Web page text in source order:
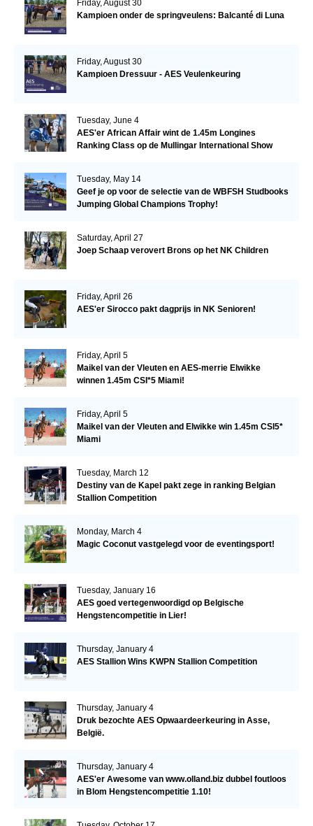
Friday, August 30
Kampioen onder de springveulens: Balcanté di Luna
Friday, August 30
Kampioen Dressuur - AES Veulenkeuring
Tuesday, June 4
AES'er African Affair wint de 1.45m Longines
Ranking Class op de Mullingar International Show
Tuesday, May 14
Geef je op voor de selectie van de WBFSH Studbooks
Jumping Global Champions Trophy!
Saturday, April 27
Joep Schaap verovert Brons op het NK Children
Friday, April 26
AES'er Sirocco pakt dagprijs in NK Senioren!
Friday, April 5
Maikel van der Vleuten en AES-merrie Elwikke
winnen 1.45m CSI*5 Miami!
Friday, April 5
Maikel van der Vleuten and Elwikke win 1.45m CSI5*
Miami
Tuesday, March 12
Destiny van de Kapel pakt zege in ranking Belgian
Stallion Competition
Monday, March 4
Magic Coconut vastgelegd voor de eventingsport!
Tuesday, January 16
AES goed vertegenwoordigd op Belgische
Hengstencompetitie in Lier!
Thursday, January 4
AES Stallion Wins KWPN Stallion Competition
Thursday, January 4
Druk bezochte AES Opwaardeerkeuring in Asse,
België.
Thursday, January 4
AES'er Awesome van www.olland.biz dubbel foutloos
in Blom Hengstencompetitie 1.10!